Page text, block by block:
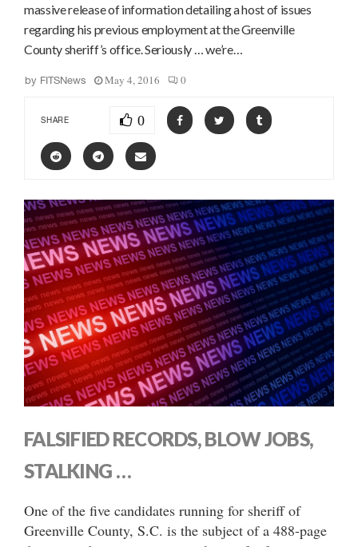
massive release of information detailing a host of issues
regarding his previous employment at the Greenville
County sheriff’s office. Seriously … we’re…
by FITSNews May 4, 2016 0
SHARE 0
FALSIFIED RECORDS, BLOW JOBS,
STALKING …
One of the five candidates running for sheriff of
Greenville County, S.C. is the subject of a 488-page